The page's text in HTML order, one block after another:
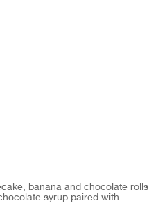
banana and chocolate rolls,
syrup paired with